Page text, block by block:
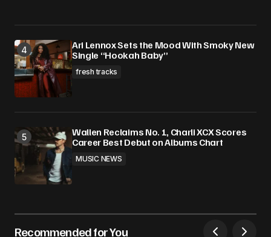
Ari Lennox Sets the Mood With Smoky New
Single “Hookah Baby”
fresh tracks
Wallen Reclaims No. 1, Charli XCX Scores
Career Best Debut on Albums Chart
MUSIC NEWS
Recommended for You